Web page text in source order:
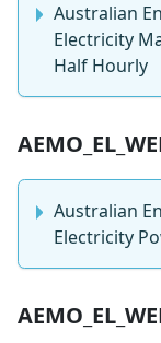
Australian
Electricity
Half Hourly
Australian
Electricity